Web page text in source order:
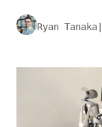
Ryan Tanaka